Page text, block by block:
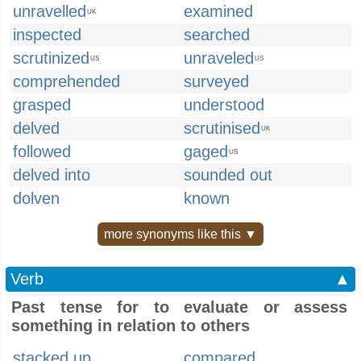
unravelled UK
examined
inspected
searched
scrutinized US unraveled US
comprehended
surveyed
grasped
understood
delved
scrutinised UK
followed gaged US
delved into
sounded out
dolven
known
more synonyms like this ▼
Verb
▲
Past tense for to evaluate or assess
something in relation to others